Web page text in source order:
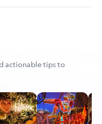
actionable tips to